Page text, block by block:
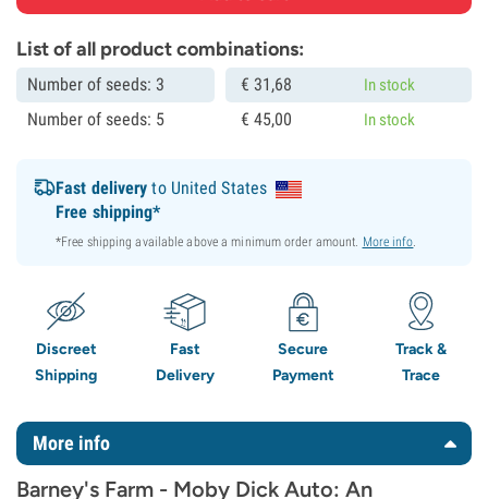
List of all product combinations:
Number of seeds: 3 €31,68 In stock
Number of seeds: 5 €45,00 In stock
Fast delivery to United States
Free shipping*
*Free shipping available above a minimum order amount. More info.
Discreet
Shipping
Fast
Delivery
Secure
Payment
Track &
Trace
More info
Barney's Farm - Moby Dick Auto: An